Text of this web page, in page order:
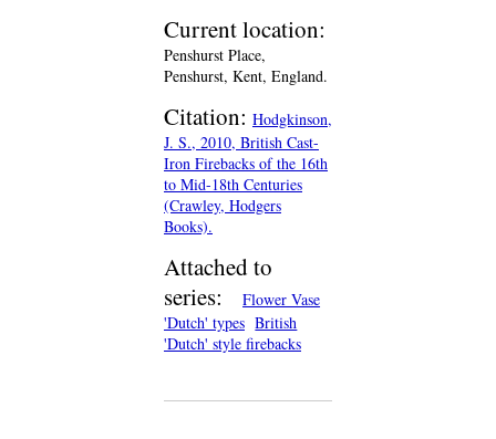
Current location:
Penshurst Place,
Penshurst, Kent, England.
Citation: Hodgkinson,
J. S., 2010, British Cast-
Iron Firebacks of the 16th
to Mid-18th Centuries
(Crawley, Hodgers
Books).
Attached to
series:
Flower Vase
'Dutch' types British
'Dutch' style firebacks